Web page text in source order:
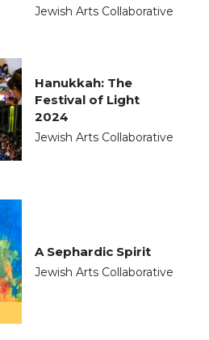
Jewish Arts Collaborative
Hanukkah: The
Festival of Light
2024
Jewish Arts Collaborative
A Sephardic Spirit
Jewish Arts Collaborative